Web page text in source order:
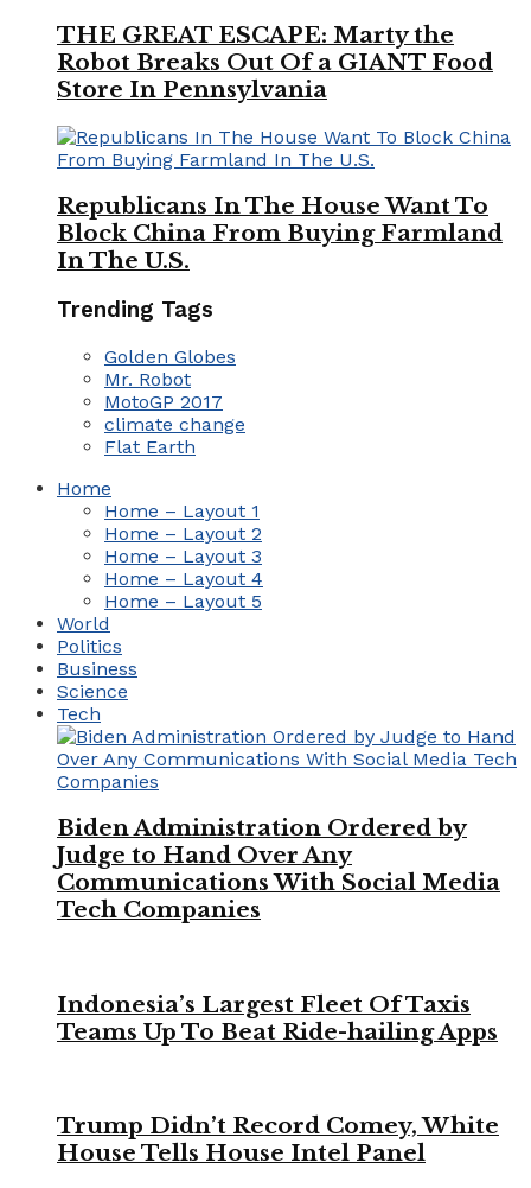
THE GREAT ESCAPE: Marty the
Robot Breaks Out Of a GIANT Food
Store In Pennsylvania
Republicans In The House Want To
Block China From Buying Farmland
In The U.S.
Trending Tags
Golden Globes
Mr. Robot
MotoGP 2017
climate change
Flat Earth
Home
Home – Layout 1
Home – Layout 2
Home – Layout 3
Home – Layout 4
Home – Layout 5
World
Politics
Business
Science
Tech
Biden Administration Ordered by
Judge to Hand Over Any
Communications With Social Media
Tech Companies
Indonesia’s Largest Fleet Of Taxis
Teams Up To Beat Ride-hailing Apps
Trump Didn’t Record Comey, White
House Tells House Intel Panel